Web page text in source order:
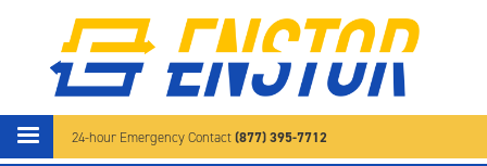
Skip to main content
24-hour Emergency Contact(877) 395-7712